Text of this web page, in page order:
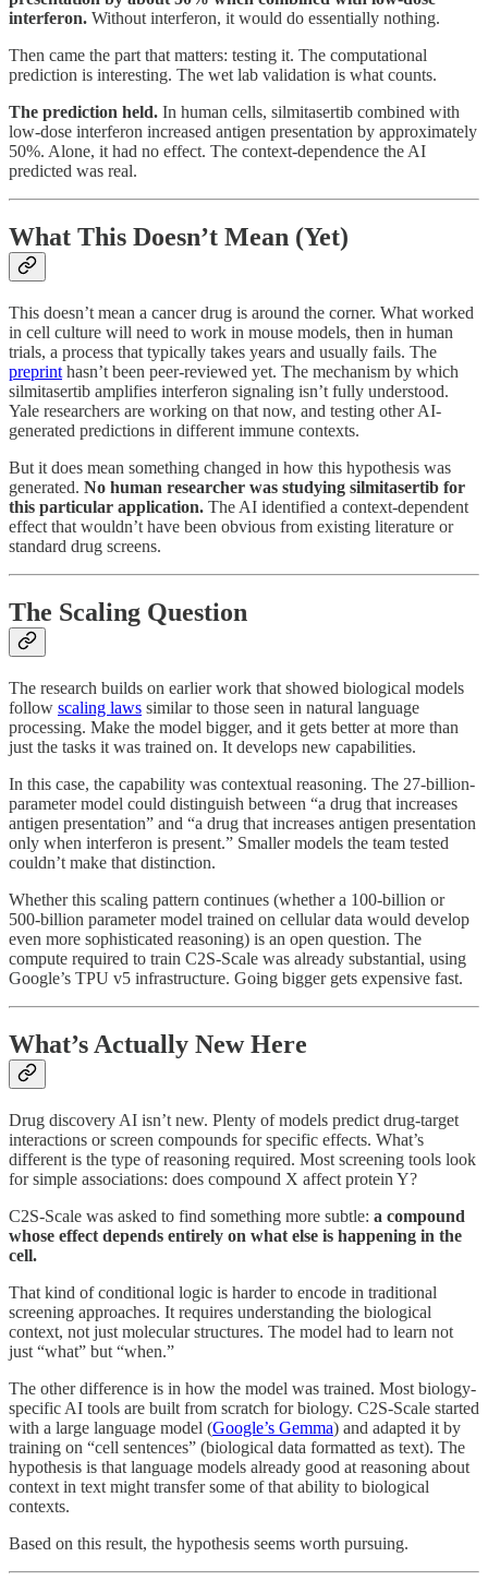
interferon. Without interferon, it would do essentially nothing.
Then came the part that matters: testing it. The computational
prediction is interesting. The wet lab validation is what counts.
The prediction held. In human cells, silmitasertib combined with
low-dose interferon increased antigen presentation by approximately
50%. Alone, it had no effect. The context-dependence the AI
predicted was real.
What This Doesn’t Mean (Yet)
This doesn’t mean a cancer drug is around the corner. What worked
in cell culture will need to work in mouse models, then in human
trials, a process that typically takes years and usually fails. The
preprint hasn’t been peer-reviewed yet. The mechanism by which
silmitasertib amplifies interferon signaling isn’t fully understood.
Yale researchers are working on that now, and testing other AI-
generated predictions in different immune contexts.
But it does mean something changed in how this hypothesis was
generated. No human researcher was studying silmitasertib for
this particular application. The AI identified a context-dependent
effect that wouldn’t have been obvious from existing literature or
standard drug screens.
The Scaling Question
The research builds on earlier work that showed biological models
follow scaling laws similar to those seen in natural language
processing. Make the model bigger, and it gets better at more than
just the tasks it was trained on. It develops new capabilities.
In this case, the capability was contextual reasoning. The 27-billion-
parameter model could distinguish between “a drug that increases
antigen presentation” and “a drug that increases antigen presentation
only when interferon is present.” Smaller models the team tested
couldn’t make that distinction.
Whether this scaling pattern continues (whether a 100-billion or
500-billion parameter model trained on cellular data would develop
even more sophisticated reasoning) is an open question. The
compute required to train C2S-Scale was already substantial, using
Google’s TPU v5 infrastructure. Going bigger gets expensive fast.
What’s Actually New Here
Drug discovery AI isn’t new. Plenty of models predict drug-target
interactions or screen compounds for specific effects. What’s
different is the type of reasoning required. Most screening tools look
for simple associations: does compound X affect protein Y?
C2S-Scale was asked to find something more subtle: a compound
whose effect depends entirely on what else is happening in the
cell.
That kind of conditional logic is harder to encode in traditional
screening approaches. It requires understanding the biological
context, not just molecular structures. The model had to learn not
just “what” but “when.”
The other difference is in how the model was trained. Most biology-
specific AI tools are built from scratch for biology. C2S-Scale started
with a large language model (Google’s Gemma) and adapted it by
training on “cell sentences” (biological data formatted as text). The
hypothesis is that language models already good at reasoning about
context in text might transfer some of that ability to biological
contexts.
Based on this result, the hypothesis seems worth pursuing.